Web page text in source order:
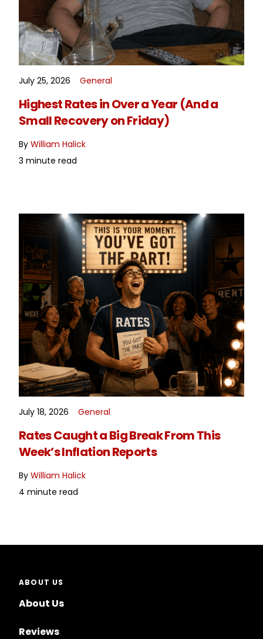
READ MORE
July 25, 2026 General
Highest Rates in Over a Year (And a
Small Recovery on Friday)
ByWilliam Halick
3 minute read
READ MORE
July 18, 2026 General
Rates Caught a Big Break From This
Week’s Inflation Reports
ByWilliam Halick
4 minute read
ABOUT US
About Us
Reviews